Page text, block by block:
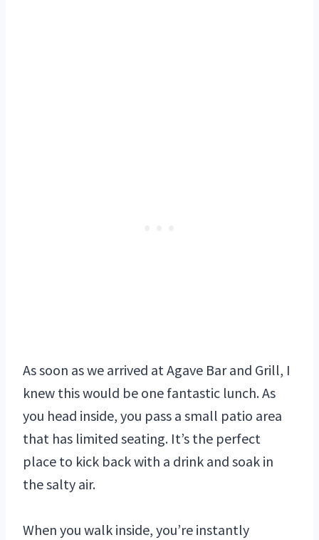
As soon as we arrived at Agave Bar and Grill, I
knew this would be one fantastic lunch. As
you head inside, you pass a small patio area
that has limited seating. It’s the perfect
place to kick back with a drink and soak in
the salty air.
When you walk inside, you’re instantly